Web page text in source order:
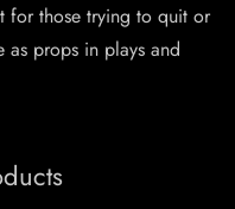
for those trying to quit or
props in plays and